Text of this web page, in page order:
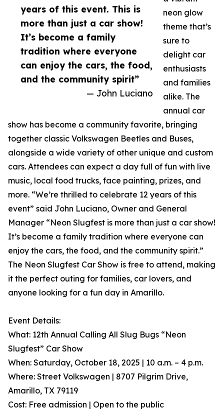
years of this event. This is
more than just a car show!
It’s become a family
tradition where everyone
can enjoy the cars, the food,
and the community spirit”
— John Luciano
neon glow
theme that’s
sure to
delight car
enthusiasts
and families
alike. The
annual car
show has become a community favorite, bringing
together classic Volkswagen Beetles and Buses,
alongside a wide variety of other unique and custom
cars. Attendees can expect a day full of fun with live
music, local food trucks, face painting, prizes, and
more. “We’re thrilled to celebrate 12 years of this
event” said John Luciano, Owner and General
Manager “Neon Slugfest is more than just a car show!
It’s become a family tradition where everyone can
enjoy the cars, the food, and the community spirit.”
The Neon Slugfest Car Show is free to attend, making
it the perfect outing for families, car lovers, and
anyone looking for a fun day in Amarillo.
Event Details:
What: 12th Annual Calling All Slug Bugs “Neon
Slugfest” Car Show
When: Saturday, October 18, 2025 | 10 a.m. – 4 p.m.
Where: Street Volkswagen | 8707 Pilgrim Drive,
Amarillo, TX 79119
Cost: Free admission | Open to the public